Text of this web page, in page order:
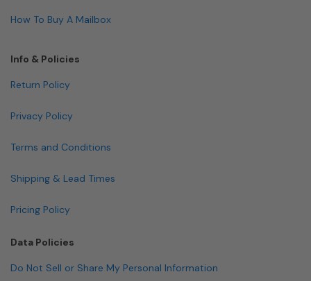
How To Buy A Mailbox
Info & Policies
Return Policy
Privacy Policy
Terms and Conditions
Shipping & Lead Times
Pricing Policy
Data Policies
Do Not Sell or Share My Personal Information